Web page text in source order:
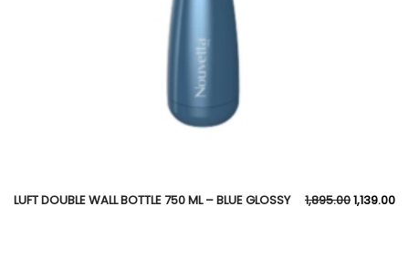
LUFT DOUBLE WALL BOTTLE 750 ML – BLUE GLOSSY 1,895.001,139.00